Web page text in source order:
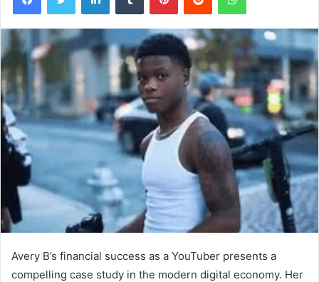
Avery B’s financial success as a YouTuber presents a
compelling case study in the modern digital economy. Her